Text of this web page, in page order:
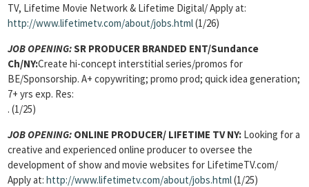
TV, Lifetime Movie Network & Lifetime Digital/ Apply at:
http://www.lifetimetv.com/about/jobs.html(1/26)
JOB OPENING:SR PRODUCER BRANDED ENT/Sundance
Ch/NY:Create hi-concept interstitial series/promos for
BE/Sponsorship. A+ copywriting; promo prod; quick idea generation;
7+ yrs exp. Res:
. (1/25)
JOB OPENING: ONLINE PRODUCER/ LIFETIME TV NY: Looking for a
creative and experienced online producer to oversee the
development of show and movie websites for LifetimeTV.com/
Apply at: http://www.lifetimetv.com/about/jobs.html(1/25)